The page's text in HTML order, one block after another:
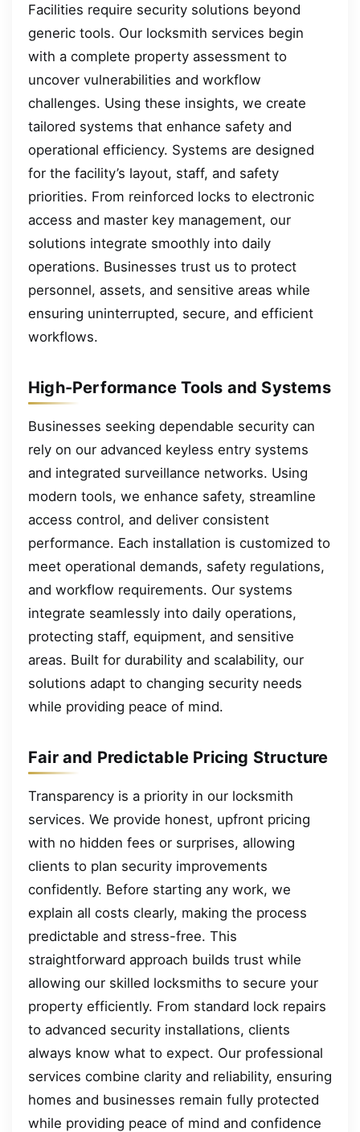
Facilities require security solutions beyond
generic tools. Our locksmith services begin
with a complete property assessment to
uncover vulnerabilities and workflow
challenges. Using these insights, we create
tailored systems that enhance safety and
operational efficiency. Systems are designed
for the facility’s layout, staff, and safety
priorities. From reinforced locks to electronic
access and master key management, our
solutions integrate smoothly into daily
operations. Businesses trust us to protect
personnel, assets, and sensitive areas while
ensuring uninterrupted, secure, and efficient
workflows.
High-Performance Tools and Systems
Businesses seeking dependable security can
rely on our advanced keyless entry systems
and integrated surveillance networks. Using
modern tools, we enhance safety, streamline
access control, and deliver consistent
performance. Each installation is customized to
meet operational demands, safety regulations,
and workflow requirements. Our systems
integrate seamlessly into daily operations,
protecting staff, equipment, and sensitive
areas. Built for durability and scalability, our
solutions adapt to changing security needs
while providing peace of mind.
Fair and Predictable Pricing Structure
Transparency is a priority in our locksmith
services. We provide honest, upfront pricing
with no hidden fees or surprises, allowing
clients to plan security improvements
confidently. Before starting any work, we
explain all costs clearly, making the process
predictable and stress-free. This
straightforward approach builds trust while
allowing our skilled locksmiths to secure your
property efficiently. From standard lock repairs
to advanced security installations, clients
always know what to expect. Our professional
services combine clarity and reliability, ensuring
homes and businesses remain fully protected
while providing peace of mind and confidence